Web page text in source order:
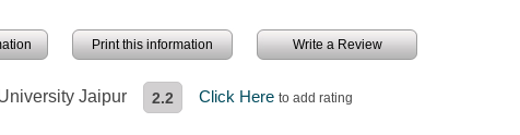
Print this information Write a Review
Jaipur 2.2 Click Hereto add rating